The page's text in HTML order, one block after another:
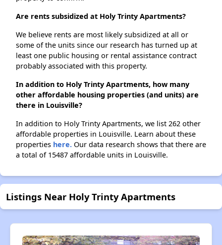
Are rents subsidized at Holy Trinty Apartments?
We believe rents are most likely subsidized at all or
some of the units since our research has turned up at
least one public housing or rental assistance contract
probably associated with this property.
In addition to Holy Trinty Apartments, how many
other affordable housing properties (and units) are
there in Louisville?
In addition to Holy Trinty Apartments, we list 262 other
affordable properties in Louisville. Learn about these
properties here. Our data research shows that there are
a total of 15487 affordable units in Louisville.
Listings Near Holy Trinty Apartments